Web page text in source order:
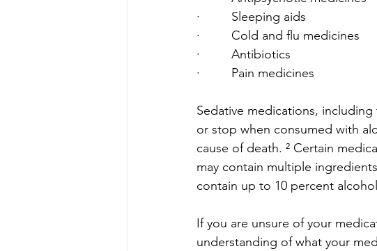
·         Sleeping aids
·         Cold and flu medicines
·         Antibiotics
·         Pain medicines
Sedative medications,
or stop when consumed with
cause of death. ² Certain
may contain multiple
contain up to 10 percent
If you are unsure of your
understanding of what your